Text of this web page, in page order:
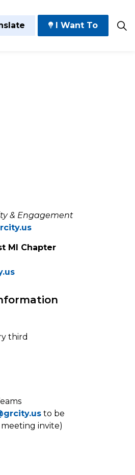
Government
I Want To
& Engagement
MI Chapter
third
to be
invite)